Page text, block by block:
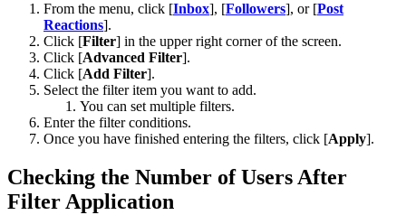
From the menu, click [Inbox], [Followers], or [Post
Reactions].
Click [Filter] in the upper right corner of the screen.
Click [Advanced Filter].
Click [Add Filter].
Select the filter item you want to add.
You can set multiple filters.
Enter the filter conditions.
Once you have finished entering the filters, click [Apply].
Checking the Number of Users After
Filter Application